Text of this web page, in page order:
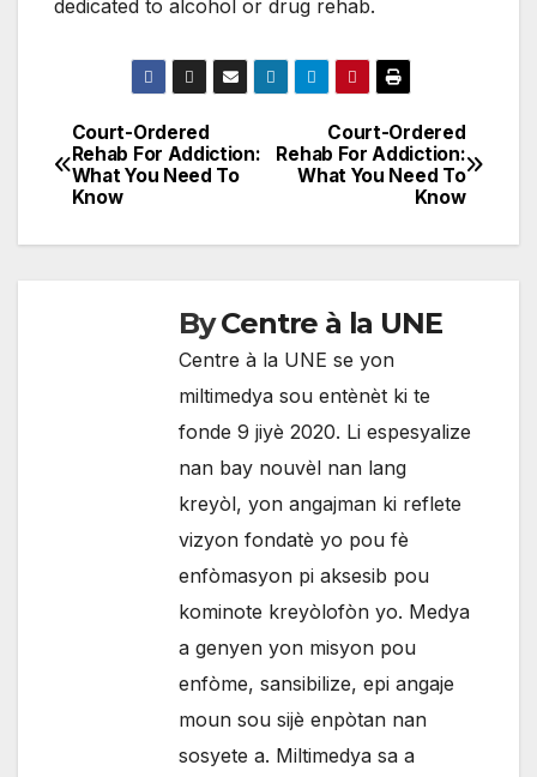
dedicated to alcohol or drug rehab.
Navigation
de
l'article
Court-Ordered
Rehab For Addiction:
What You Need To
Know
Court-Ordered
Rehab For Addiction:
What You Need To
Know
ByCentre à la UNE
Centre à la UNE se yon
miltimedya sou entènèt ki te
fonde 9 jiyè 2020. Li espesyalize
nan bay nouvèl nan lang
kreyòl, yon angajman ki reflete
vizyon fondatè yo pou fè
enfòmasyon pi aksesib pou
kominote kreyòlofòn yo. Medya
a genyen yon misyon pou
enfòme, sansibilize, epi angaje
moun sou sijè enpòtan nan
sosyete a. Miltimedya sa a